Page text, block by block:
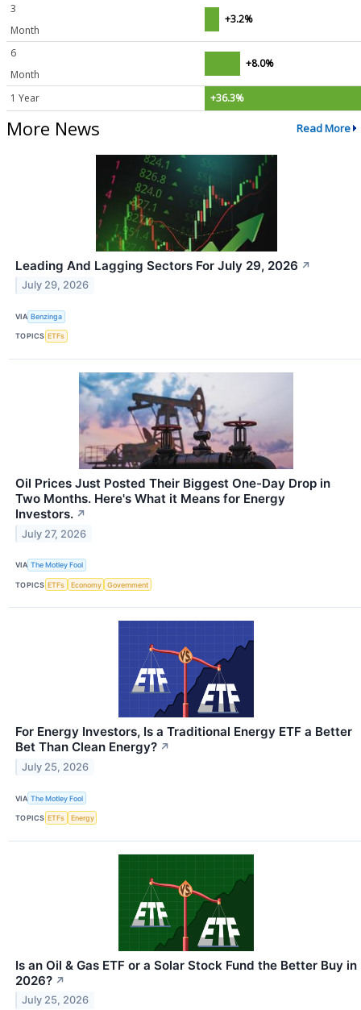
3
Month
+3.2%
6
Month
+8.0%
1 Year +36.3%
More News Read More
Leading And Lagging Sectors For July 29, 2026 ↗
July 29, 2026
VIA Benzinga
TOPICS ETFs
Oil Prices Just Posted Their Biggest One-Day Drop in
Two Months. Here's What it Means for Energy
Investors. ↗
July 27, 2026
VIA The Motley Fool
TOPICS ETFs Economy Government
For Energy Investors, Is a Traditional Energy ETF a Better
Bet Than Clean Energy? ↗
July 25, 2026
VIA The Motley Fool
TOPICS ETFs Energy
Is an Oil & Gas ETF or a Solar Stock Fund the Better Buy in
2026? ↗
July 25, 2026